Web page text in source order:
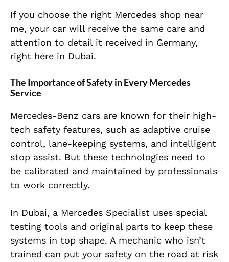
If you choose the right Mercedes shop near
me, your car will receive the same care and
attention to detail it received in Germany,
right here in Dubai.
The Importance of Safety in Every Mercedes
Service
Mercedes-Benz cars are known for their high-
tech safety features, such as adaptive cruise
control, lane-keeping systems, and intelligent
stop assist. But these technologies need to
be calibrated and maintained by professionals
to work correctly.
In Dubai, a Mercedes Specialist uses special
testing tools and original parts to keep these
systems in top shape. A mechanic who isn’t
trained can put your safety on the road at risk